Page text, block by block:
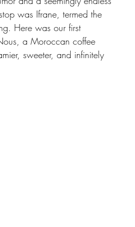
was Ifrane, termed the
Here was our first
a Moroccan coffee
sweeter, and infinitely